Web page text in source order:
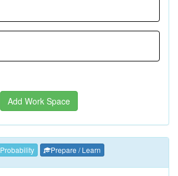
Add Work Space
Probability Prepare / Learn